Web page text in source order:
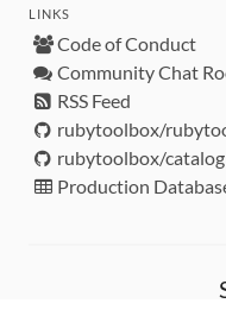
LINKS
Code of Conduct
Community Chat
RSS Feed
rubytoolbox/
rubytoolbox/catalog
Production